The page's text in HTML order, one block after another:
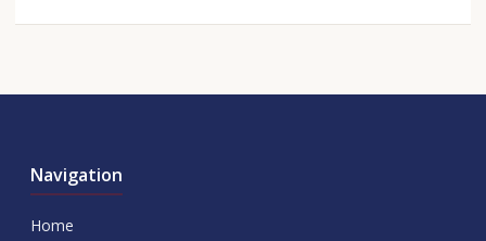
Navigation
Home